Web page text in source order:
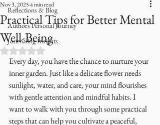
Reflections & Blog
Authors Personal Journey
Journaling Insights
Practical Tips for Better Mental
Well-Being
Nov 3, 20254 min read
Rated NaN out of 5 stars.
Every day, you have the chance to nurture your
inner garden. Just like a delicate flower needs
sunlight, water, and care, your mind flourishes
with gentle attention and mindful habits. I
want to walk with you through some practical
steps that can help you cultivate a peaceful,